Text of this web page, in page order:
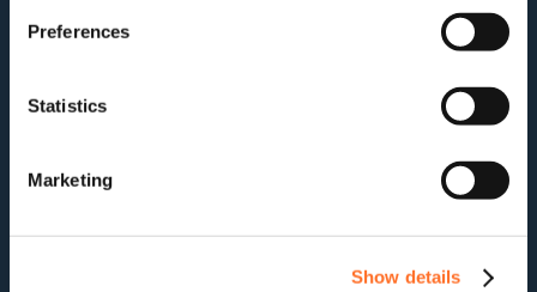
Preferences
Statistics
Marketing
Show details
Subscribe